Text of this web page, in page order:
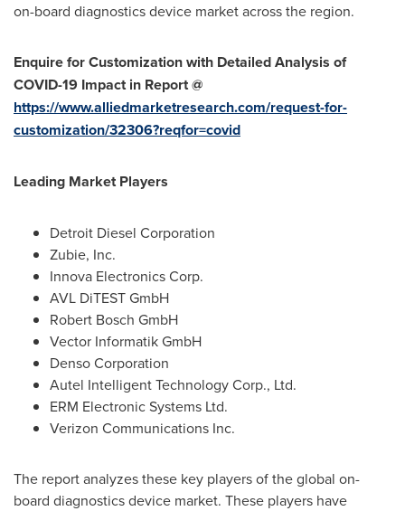
on-board diagnostics device market across the region.
Enquire for Customization with Detailed Analysis of
COVID-19 Impact in Report @
https://www.alliedmarketresearch.com/request-for-
customization/32306?reqfor=covid
Leading Market Players
Detroit Diesel Corporation
Zubie, Inc.
Innova Electronics Corp.
AVL DiTEST GmbH
Robert Bosch GmbH
Vector Informatik GmbH
Denso Corporation
Autel Intelligent Technology Corp., Ltd.
ERM Electronic Systems Ltd.
Verizon Communications Inc.
The report analyzes these key players of the global on-
board diagnostics device market. These players have